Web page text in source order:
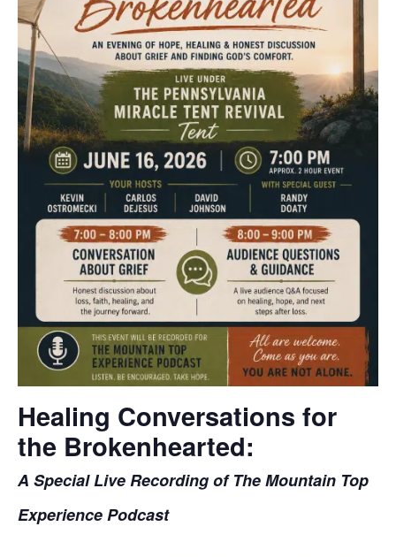
Healing Conversations for
the Brokenhearted:
A Special Live Recording of The Mountain Top
Experience Podcast